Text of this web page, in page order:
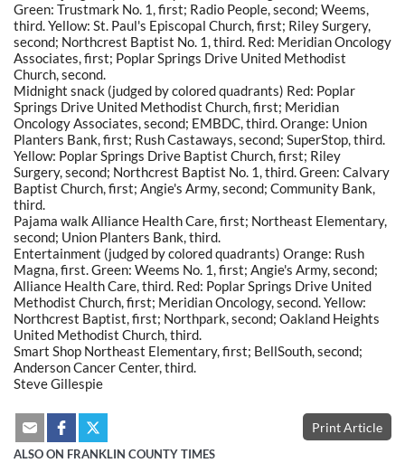
Green: Trustmark No. 1, first; Radio People, second; Weems,
third. Yellow: St. Paul's Episcopal Church, first; Riley Surgery,
second; Northcrest Baptist No. 1, third. Red: Meridian Oncology
Associates, first; Poplar Springs Drive United Methodist
Church, second.
Midnight snack (judged by colored quadrants) Red: Poplar
Springs Drive United Methodist Church, first; Meridian
Oncology Associates, second; EMBDC, third. Orange: Union
Planters Bank, first; Rush Castaways, second; SuperStop, third.
Yellow: Poplar Springs Drive Baptist Church, first; Riley
Surgery, second; Northcrest Baptist No. 1, third. Green: Calvary
Baptist Church, first; Angie's Army, second; Community Bank,
third.
Pajama walk Alliance Health Care, first; Northeast Elementary,
second; Union Planters Bank, third.
Entertainment (judged by colored quadrants) Orange: Rush
Magna, first. Green: Weems No. 1, first; Angie's Army, second;
Alliance Health Care, third. Red: Poplar Springs Drive United
Methodist Church, first; Meridian Oncology, second. Yellow:
Northcrest Baptist, first; Northpark, second; Oakland Heights
United Methodist Church, third.
Smart Shop Northeast Elementary, first; BellSouth, second;
Anderson Cancer Center, third.
Steve Gillespie
Print Article
ALSO ON FRANKLIN COUNTY TIMES